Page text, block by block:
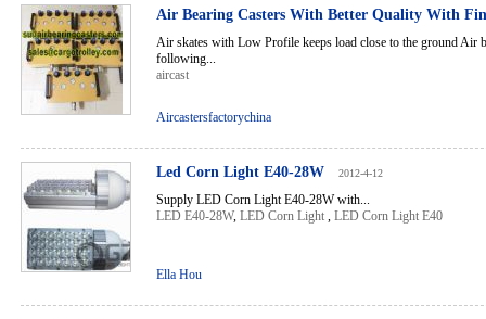
Air Bearing Casters With Better Quality With
Air skates with Low Profile keeps load close to the ground Air
following...
aircast
Aircastersfactorychina
Led Corn Light E40-28W 2012-4-12
Supply LED Corn Light E40-28W with...
LED E40-28W, LED Corn Light , LED Corn Light E40
Ella Hou